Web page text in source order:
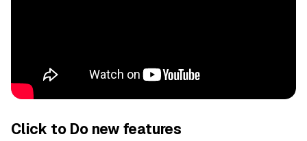
Click to Do new features